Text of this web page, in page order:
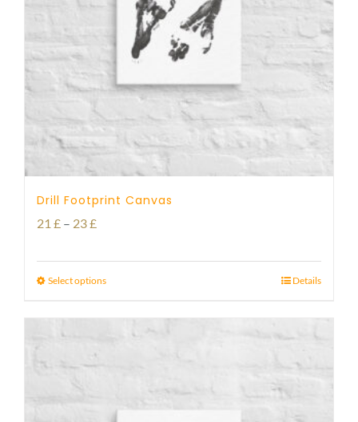
Drill Footprint Canvas
21 £ – 23£Price
21 £
Select options Details